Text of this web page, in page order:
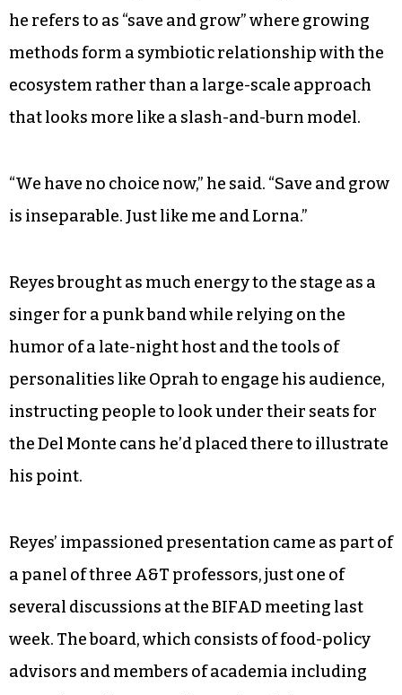
he refers to as “save and grow” where growing
methods form a symbiotic relationship with the
ecosystem rather than a large-scale approach
that looks more like a slash-and-burn model.
“We have no choice now,” he said. “Save and grow
is inseparable. Just like me and Lorna.”
Reyes brought as much energy to the stage as a
singer for a punk band while relying on the
humor of a late-night host and the tools of
personalities like Oprah to engage his audience,
instructing people to look under their seats for
the Del Monte cans he’d placed there to illustrate
his point.
Reyes’ impassioned presentation came as part of
a panel of three A&T professors, just one of
several discussions at the BIFAD meeting last
week. The board, which consists of food-policy
advisors and members of academia including